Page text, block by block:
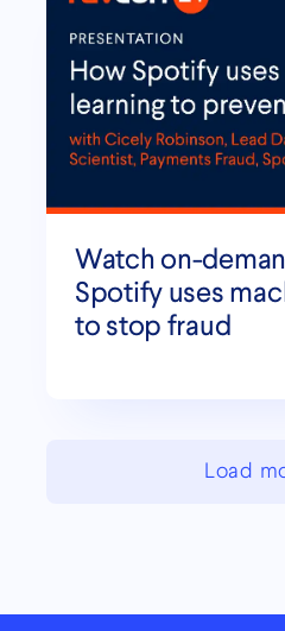
Watch on-
Spotify uses
to stop fraud
Load